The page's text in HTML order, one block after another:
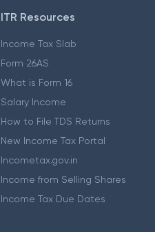
ITR Resources
Income Tax Slab
Form 26AS
What is Form 16
Salary Income
How to File TDS Returns
New Income Tax Portal
Incometax.gov.in
Income from Selling Shares
Income Tax Due Dates